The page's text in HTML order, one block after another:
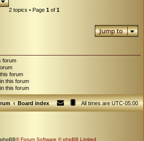
2 topics • Page 1of 1
Jump to
forum
forum
this forum
this forum
Board index All times areUTC-05:00
phpBB® Forum Software © phpBB Limited